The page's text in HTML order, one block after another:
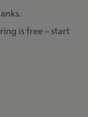
is free – start